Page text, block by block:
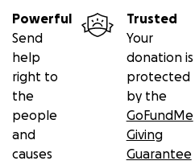
Powerful
Send
help
right to
the
people
and
causes
Trusted
Your
donation is
protected
by the
GoFundMe
Giving
Guarantee